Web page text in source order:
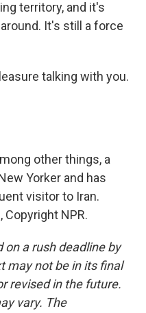
territory, and it's
It's still a force
talking with you.
other things, a
Yorker and has
visitor to Iran.
Copyright NPR.
on a rush deadline by
may not be in its final
revised in the future.
vary. The